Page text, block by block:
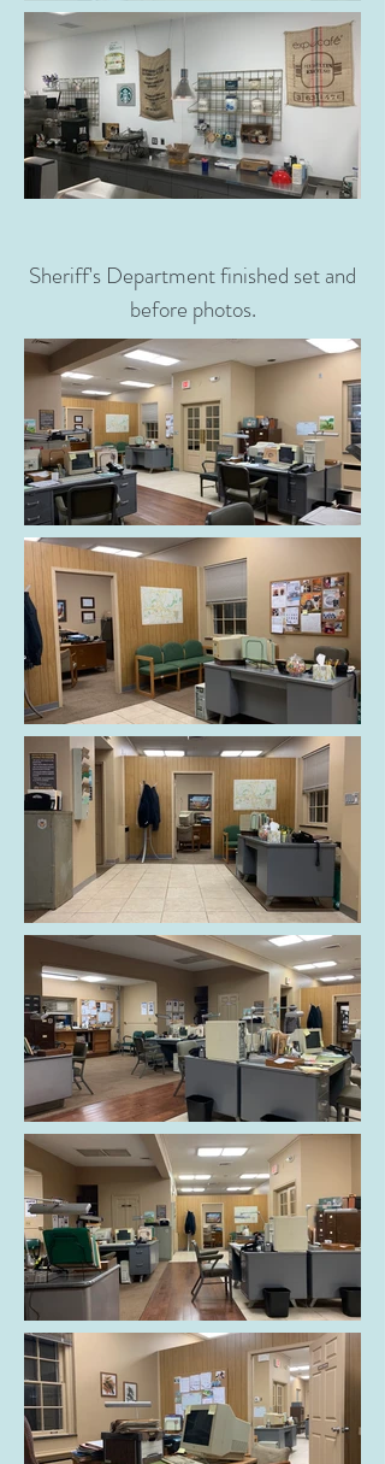
Sheriff's Department finished set and
before photos.